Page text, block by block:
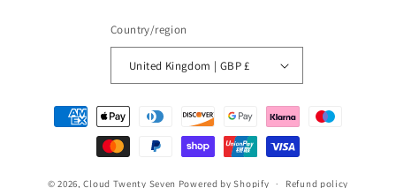
Country/region
United Kingdom | GBP £
Payment
methods
© 2026,Cloud Twenty Seven Powered by Shopify Refund policy